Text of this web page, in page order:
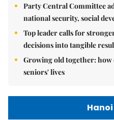
Party Central Committee
national security, social
Top leader calls for
decisions into tangible
Growing old together:
seniors' lives